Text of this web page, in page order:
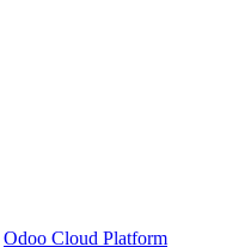
Odoo Cloud Platform